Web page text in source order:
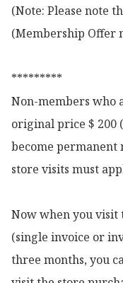
(Note: Please note
(Membership Offer
*********
Non-members who
original price $ 200
become permanent
store visits must
Now when you visit
(single invoice or
three months, you